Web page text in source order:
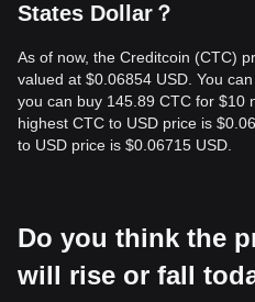
States Dollar？
As of now, the Creditcoin (CTC)
valued at $0.06854 USD. You
you can buy 145.89 CTC for $10
highest CTC to USD price is
to USD price is $0.06715 USD.
Do you think the
will rise or fall